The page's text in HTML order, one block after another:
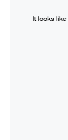
It looks like